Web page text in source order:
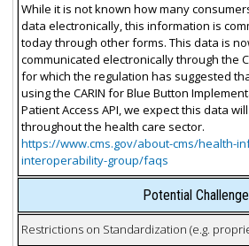
While it is not known how many
data electronically, this information is
today through other forms. This data is
communicated electronically through the
for which the regulation has suggested
using the CARIN for Blue Button
Patient Access API, we expect this data
throughout the health care sector.
https://www.cms.gov/about-cms/health-
interoperability-group/faqs
Potential
Restrictions on Standardization (e.g.